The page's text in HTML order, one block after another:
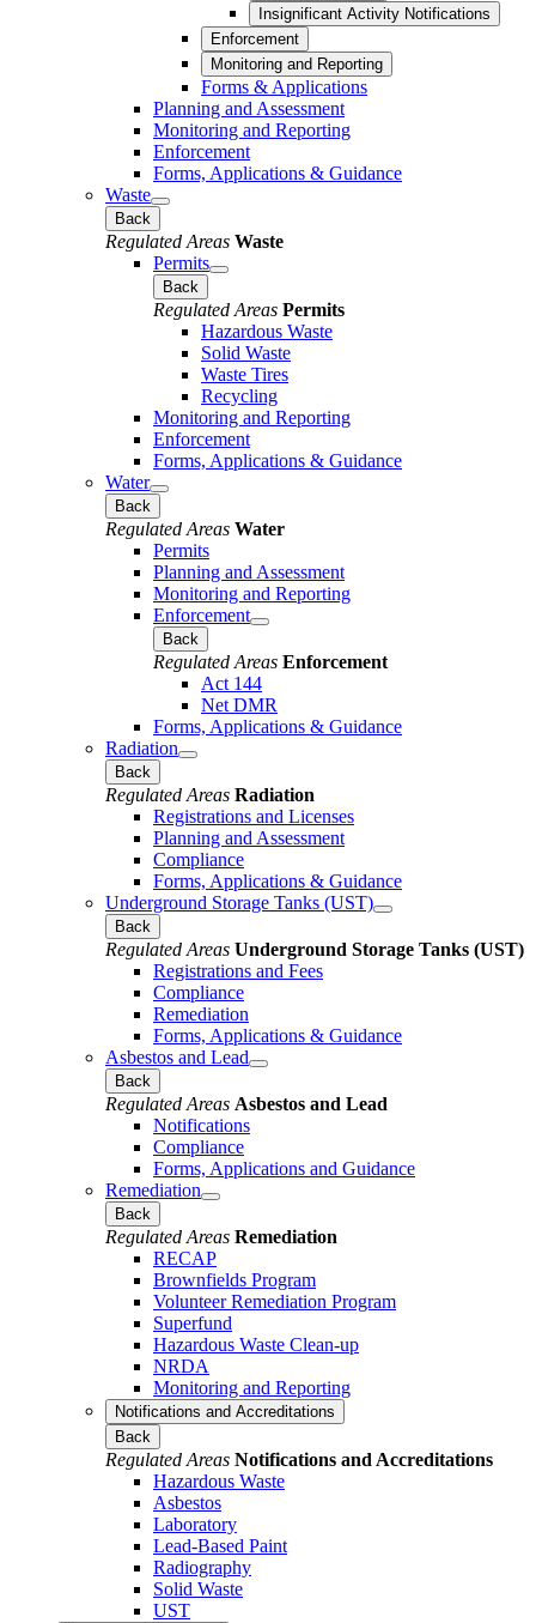
Insignificant Activity Notifications
Enforcement
Monitoring and Reporting
Forms & Applications
Planning and Assessment
Monitoring and Reporting
Enforcement
Forms, Applications & Guidance
Waste
Back
Regulated Areas Waste
Permits
Back
Regulated Areas Permits
Hazardous Waste
Solid Waste
Waste Tires
Recycling
Monitoring and Reporting
Enforcement
Forms, Applications & Guidance
Water
Back
Regulated Areas Water
Permits
Planning and Assessment
Monitoring and Reporting
Enforcement
Back
Regulated Areas Enforcement
Act 144
Net DMR
Forms, Applications & Guidance
Radiation
Back
Regulated Areas Radiation
Registrations and Licenses
Planning and Assessment
Compliance
Forms, Applications & Guidance
Underground Storage Tanks (UST)
Back
Regulated Areas Underground Storage Tanks (UST)
Registrations and Fees
Compliance
Remediation
Forms, Applications & Guidance
Asbestos and Lead
Back
Regulated Areas Asbestos and Lead
Notifications
Compliance
Forms, Applications and Guidance
Remediation
Back
Regulated Areas Remediation
RECAP
Brownfields Program
Volunteer Remediation Program
Superfund
Hazardous Waste Clean-up
NRDA
Monitoring and Reporting
Notifications and Accreditations
Back
Regulated Areas Notifications and Accreditations
Hazardous Waste
Asbestos
Laboratory
Lead-Based Paint
Radiography
Solid Waste
UST